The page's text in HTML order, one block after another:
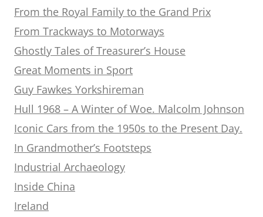
From the Royal Family to the Grand Prix
From Trackways to Motorways
Ghostly Tales of Treasurer’s House
Great Moments in Sport
Guy Fawkes Yorkshireman
Hull 1968 – A Winter of Woe. Malcolm Johnson
Iconic Cars from the 1950s to the Present Day.
In Grandmother’s Footsteps
Industrial Archaeology
Inside China
Ireland